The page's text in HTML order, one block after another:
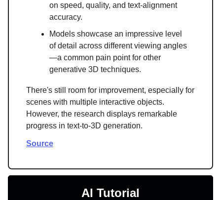
on speed, quality, and text-alignment
accuracy.
Models showcase an impressive level
of detail across different viewing angles
—a common pain point for other
generative 3D techniques.
There's still room for improvement, especially for
scenes with multiple interactive objects.
However, the research displays remarkable
progress in text-to-3D generation.
Source
AI Tutorial